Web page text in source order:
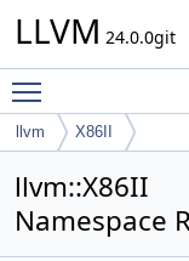
LLVM 24.0.0git
llvm X86II
llvm::X86II
Namespace